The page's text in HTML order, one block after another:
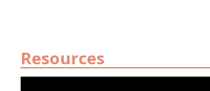
Resources